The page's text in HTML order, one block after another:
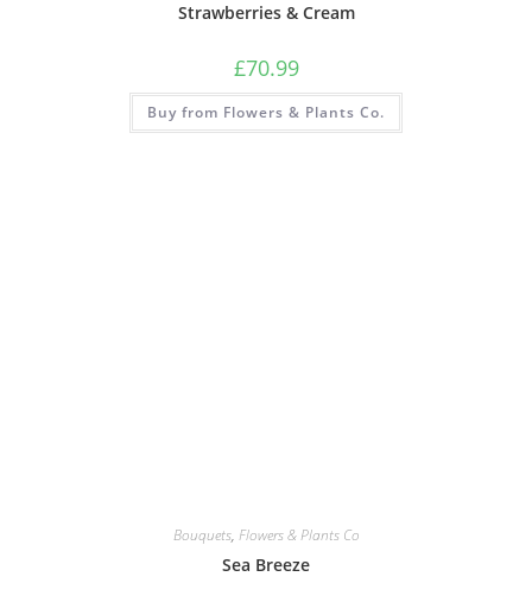
Strawberries & Cream
£70.99
Buy from Flowers & Plants Co.
Bouquets, Flowers & Plants Co
Sea Breeze